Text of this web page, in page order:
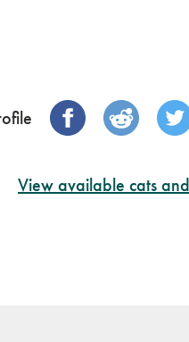
View available cats